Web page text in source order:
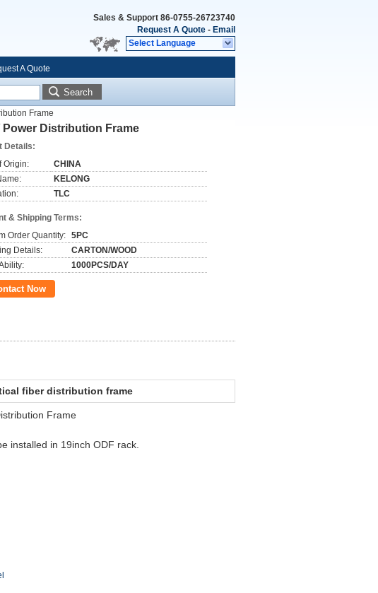
Sales & Support 86-0755-26723740
Request A Quote - Email
Select Language
A Quote
Search
Frame
Distribution Frame
Details:
Origin:
CHINA
KELONG
TLC
& Shipping Terms:
Order Quantity: 5PC
Details:
CARTON/WOOD
1000PCS/DAY
Now
fiber distribution frame
Frame
installed in 19inch ODF rack.